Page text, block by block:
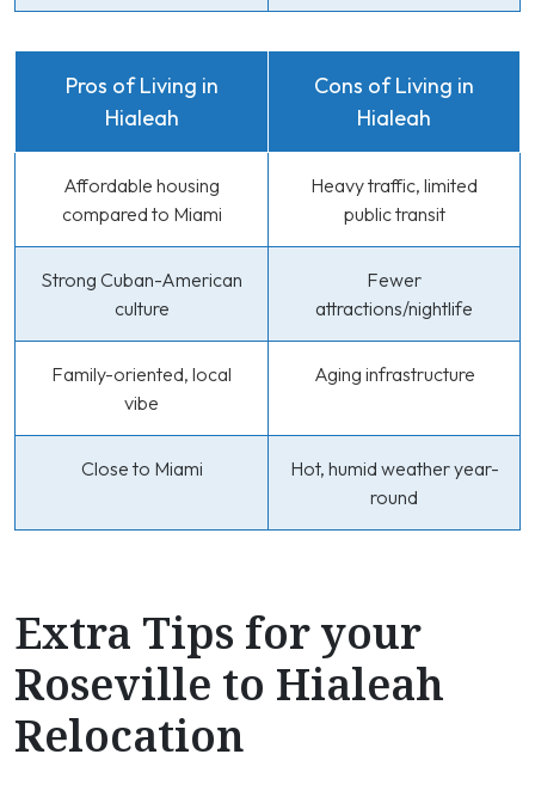
Pros of Living in
Hialeah
Cons of Living in
Hialeah
Affordable housing
compared to Miami
Heavy traffic, limited
public transit
Strong Cuban-American
culture
Fewer
attractions/nightlife
Family-oriented, local
vibe
Aging infrastructure
Close to Miami
Hot, humid weather year-
round
Extra Tips for your
Roseville to Hialeah
Relocation